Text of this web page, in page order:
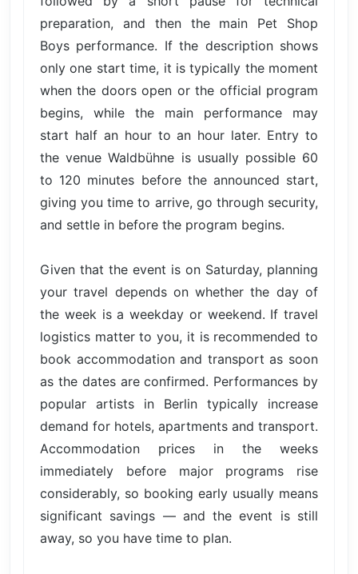
preparation, and then the main Pet Shop
Boys performance. If the description shows
only one start time, it is typically the moment
when the doors open or the official program
begins, while the main performance may
start half an hour to an hour later. Entry to
the venue Waldbühne is usually possible 60
to 120 minutes before the announced start,
giving you time to arrive, go through security,
and settle in before the program begins.
Given that the event is on Saturday, planning
your travel depends on whether the day of
the week is a weekday or weekend. If travel
logistics matter to you, it is recommended to
book accommodation and transport as soon
as the dates are confirmed. Performances by
popular artists in Berlin typically increase
demand for hotels, apartments and transport.
Accommodation prices in the weeks
immediately before major programs rise
considerably, so booking early usually means
significant savings — and the event is still
away, so you have time to plan.